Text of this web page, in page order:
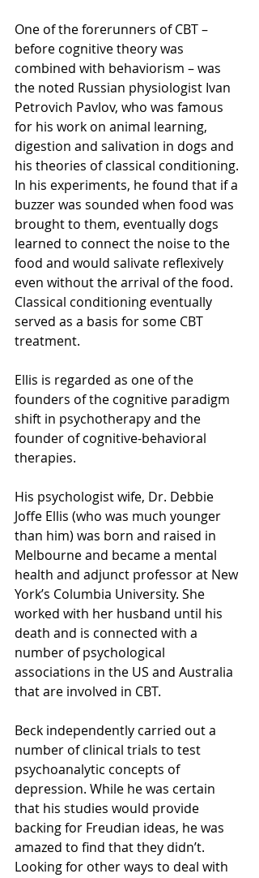
One of the forerunners of CBT –
before cognitive theory was
combined with behaviorism – was
the noted Russian physiologist Ivan
Petrovich Pavlov, who was famous
for his work on animal learning,
digestion and salivation in dogs and
his theories of classical conditioning.
In his experiments, he found that if a
buzzer was sounded when food was
brought to them, eventually dogs
learned to connect the noise to the
food and would salivate reflexively
even without the arrival of the food.
Classical conditioning eventually
served as a basis for some CBT
treatment.
Ellis is regarded as one of the
founders of the cognitive paradigm
shift in psychotherapy and the
founder of cognitive-behavioral
therapies.
His psychologist wife, Dr. Debbie
Joffe Ellis (who was much younger
than him) was born and raised in
Melbourne and became a mental
health and adjunct professor at New
York’s Columbia University. She
worked with her husband until his
death and is connected with a
number of psychological
associations in the US and Australia
that are involved in CBT.
Beck independently carried out a
number of clinical trials to test
psychoanalytic concepts of
depression. While he was certain
that his studies would provide
backing for Freudian ideas, he was
amazed to find that they didn’t.
Looking for other ways to deal with